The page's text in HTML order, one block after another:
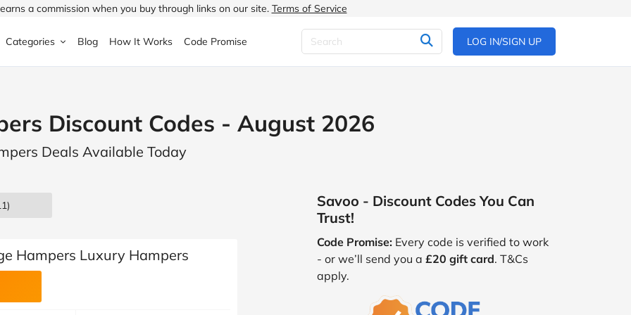
a commission when you buy through links on our site. Terms of Service
Halfords
ao.com
Boden
Categories
& Garden
& Drink
& Beauty
Children's Fashion
Jewellery & Watches
Shoes
Blog How It Works Code Promise LOG IN/SIGN UP
Discount Codes - August 2026
Deals Available Today
Hampers Luxury Hampers
Savoo - Discount Codes You Can
Trust!
Code Promise: Every code is verified to work
- or we’ll send you a £20 gift card. T&Cs
apply.